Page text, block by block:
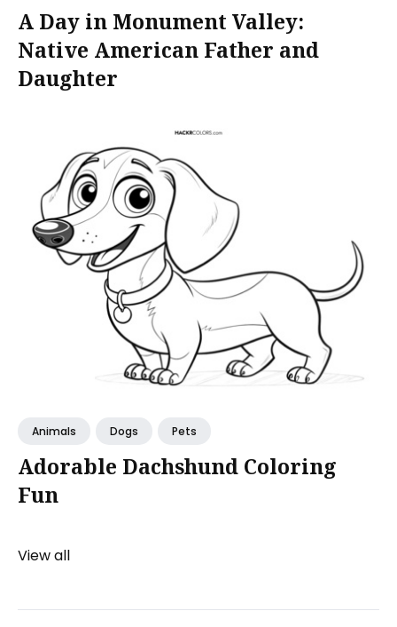
A Day in Monument Valley:
Native American Father and
Daughter
Animals Dogs Pets
Adorable Dachshund Coloring
Fun
View all